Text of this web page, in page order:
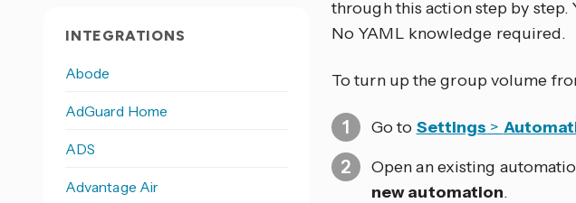
through this action step by step.
No YAML knowledge required.
To turn up the group volume
Go to Settings >
Open an existing
new automation.
INTEGRATIONS
Abode
AdGuard Home
ADS
Advantage Air